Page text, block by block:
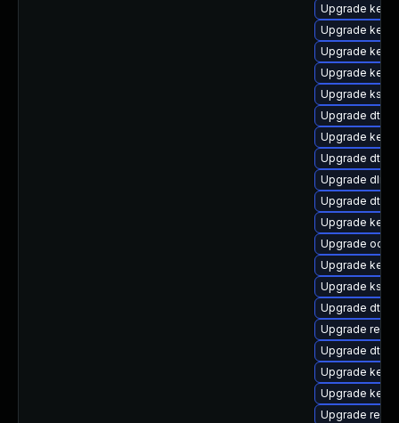
Upgrade
Upgrade
Upgrade
Upgrade
Upgrade
Upgrade dtb-
Upgrade
Upgrade dtb-
Upgrade dlm-
Upgrade dtb-
Upgrade
Upgrade
Upgrade
Upgrade
Upgrade dtb-
Upgrade
Upgrade dtb-
Upgrade
Upgrade
Upgrade